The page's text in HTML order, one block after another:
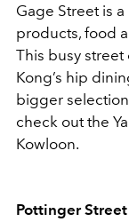
Gage Street is
products, food
This busy
Kong’s hip
bigger
check out the
Kowloon.
Pottinger Street